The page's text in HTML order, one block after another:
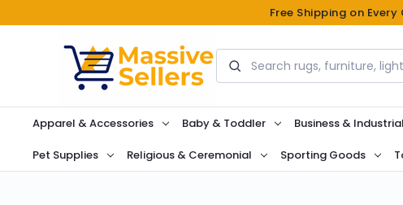
Free Shipping on
Search
Apparel & Accessories Baby & Toddler Business & Industrial
Pet Supplies Religious & Ceremonial Sporting Goods